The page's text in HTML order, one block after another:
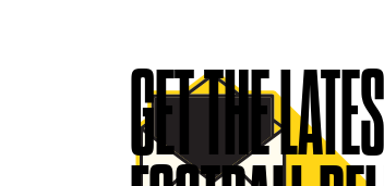
GET THE